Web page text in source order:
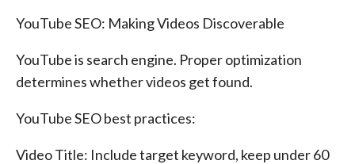
YouTube SEO: Making Videos Discoverable
YouTube is search engine. Proper optimization
determines whether videos get found.
YouTube SEO best practices:
Video Title: Include target keyword, keep under 60